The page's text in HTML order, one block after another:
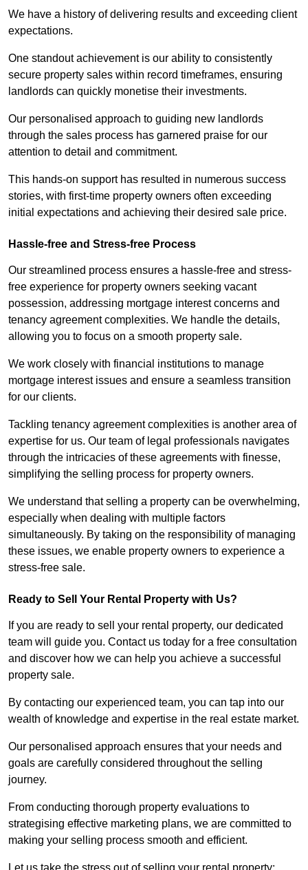
We have a history of delivering results and exceeding client
expectations.
One standout achievement is our ability to consistently
secure property sales within record timeframes, ensuring
landlords can quickly monetise their investments.
Our personalised approach to guiding new landlords
through the sales process has garnered praise for our
attention to detail and commitment.
This hands-on support has resulted in numerous success
stories, with first-time property owners often exceeding
initial expectations and achieving their desired sale price.
Hassle-free and Stress-free Process
Our streamlined process ensures a hassle-free and stress-
free experience for property owners seeking vacant
possession, addressing mortgage interest concerns and
tenancy agreement complexities. We handle the details,
allowing you to focus on a smooth property sale.
We work closely with financial institutions to manage
mortgage interest issues and ensure a seamless transition
for our clients.
Tackling tenancy agreement complexities is another area of
expertise for us. Our team of legal professionals navigates
through the intricacies of these agreements with finesse,
simplifying the selling process for property owners.
We understand that selling a property can be overwhelming,
especially when dealing with multiple factors
simultaneously. By taking on the responsibility of managing
these issues, we enable property owners to experience a
stress-free sale.
Ready to Sell Your Rental Property with Us?
If you are ready to sell your rental property, our dedicated
team will guide you. Contact us today for a free consultation
and discover how we can help you achieve a successful
property sale.
By contacting our experienced team, you can tap into our
wealth of knowledge and expertise in the real estate market.
Our personalised approach ensures that your needs and
goals are carefully considered throughout the selling
journey.
From conducting thorough property evaluations to
strategising effective marketing plans, we are committed to
making your selling process smooth and efficient.